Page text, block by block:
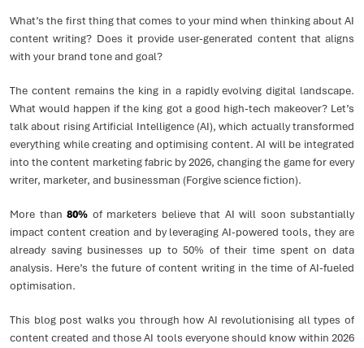
What’s the first thing that comes to your mind when thinking about AI
content writing? Does it provide user-generated content that aligns
with your brand tone and goal?
The content remains the king in a rapidly evolving digital landscape.
What would happen if the king got a good high-tech makeover? Let’s
talk about rising Artificial Intelligence (AI), which actually transformed
everything while creating and optimising content. AI will be integrated
into the content marketing fabric by 2026, changing the game for every
writer, marketer, and businessman (Forgive science fiction).
More than 80% of marketers believe that AI will soon substantially
impact content creation and by leveraging AI-powered tools, they are
already saving businesses up to 50% of their time spent on data
analysis. Here’s the future of content writing in the time of AI-fueled
optimisation.
This blog post walks you through how AI revolutionising all types of
content created and those AI tools everyone should know within 2026